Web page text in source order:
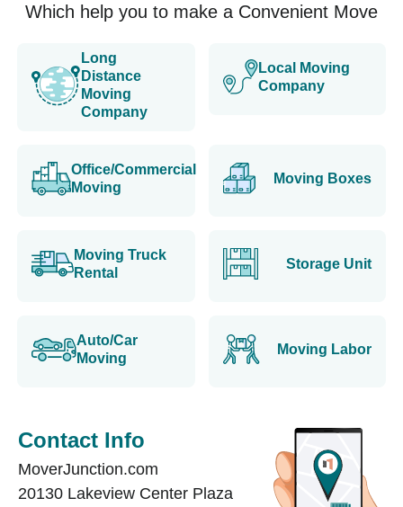
Which help you to make a Convenient Move
Long
Distance
Moving
Company
Local Moving
Company
Office/Commercial
Moving
Moving Boxes
Moving Truck
Rental
Storage Unit
Auto/Car
Moving
Moving Labor
Contact Info
MoverJunction.com
20130 Lakeview Center Plaza